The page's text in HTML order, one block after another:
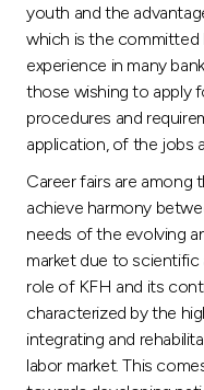
youth and the
which is the committed
experience in many
those wishing to apply
procedures and
application, of the jobs
Career fairs are
achieve harmony
needs of the evolving
market due to
role of KFH and its
characterized by the
integrating and
labor market. This